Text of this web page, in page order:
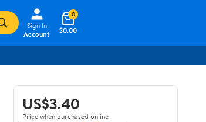
Sign In
Account
$0.00
0
US$3.40
Price when purchased online